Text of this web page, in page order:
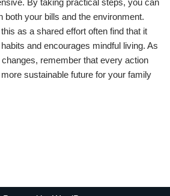
By taking practical steps, you can
both your bills and the environment.
as a shared effort often find that it
and encourages mindful living. As
remember that every action
sustainable future for your family